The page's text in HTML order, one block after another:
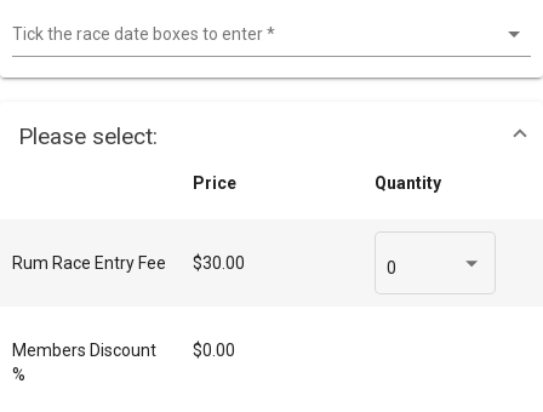
Tick the race date boxes to enter*
Please select:
Price Quantity
Rum Race Entry Fee $30.00 0
Members Discount
%
$0.00